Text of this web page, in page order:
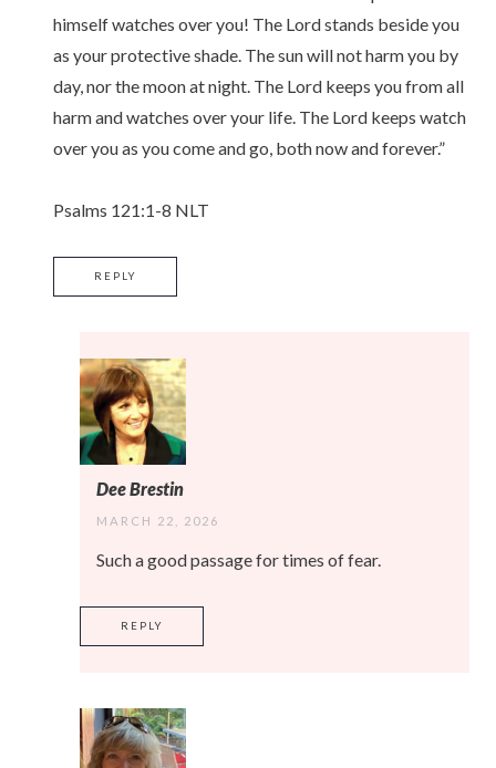
himself watches over you! The Lord stands beside you
as your protective shade. The sun will not harm you by
day, nor the moon at night. The Lord keeps you from all
harm and watches over your life. The Lord keeps watch
over you as you come and go, both now and forever.”
‭‭Psalms‬ ‭121‬:‭1‬-‭8‬ ‭NLT‬
REPLY
Dee Brestin
MARCH 22, 2026
Such a good passage for times of fear.
REPLY